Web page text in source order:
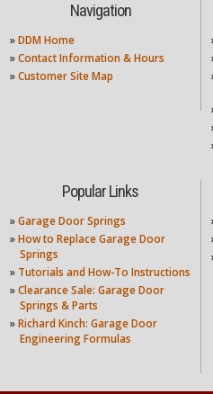
Navigation
» DDM Home
» Contact Information & Hours
» Customer Site Map
Popular Links
» Garage Door Springs
» How to Replace Garage Door
Springs
» Tutorials and How-To Instructions
» Clearance Sale: Garage Door
Springs & Parts
» Richard Kinch: Garage Door
Engineering Formulas